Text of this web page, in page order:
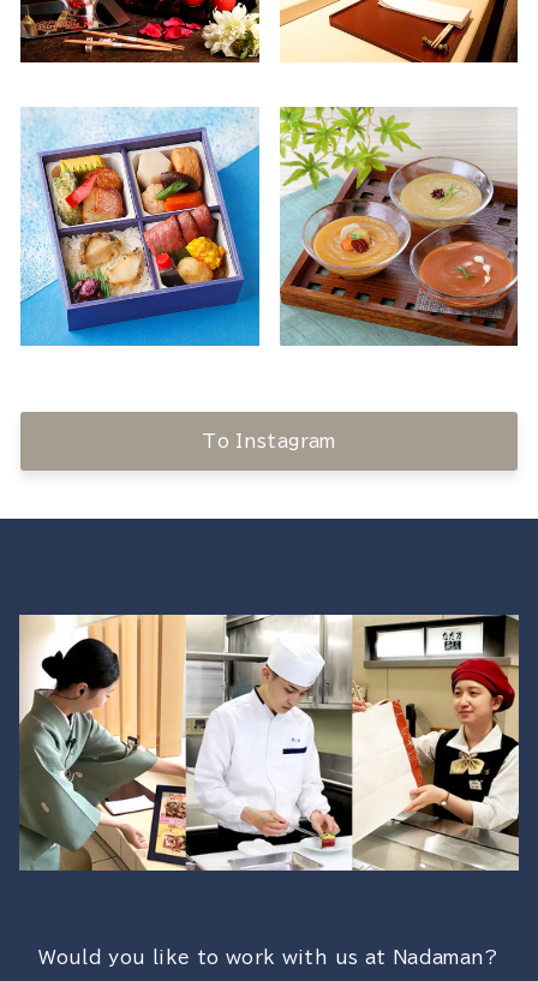
To Instagram
Would you like to work with us at Nadaman?